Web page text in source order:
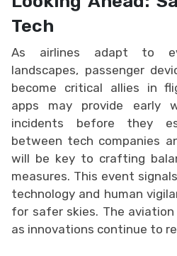
Tech
As airlines adapt to
landscapes, passenger
become critical allies in
apps may provide early
incidents before they
between tech companies
will be key to crafting
measures. This event
technology and human
for safer skies. The
as innovations continue to